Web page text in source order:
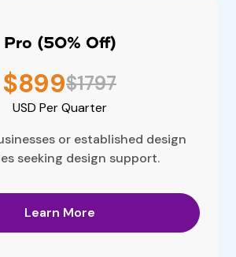
Pro (50% Off)
$899$1797
USD Per Quarter
or established design
seeking design support.
Learn More